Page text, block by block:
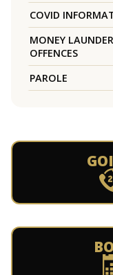
COVID
MONEY
OFFENCES
PAROLE